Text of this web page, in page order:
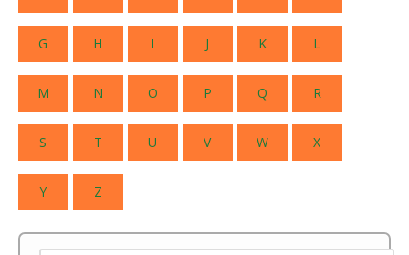
G H I J K L
M N O P Q R
S T U V W X
Y Z